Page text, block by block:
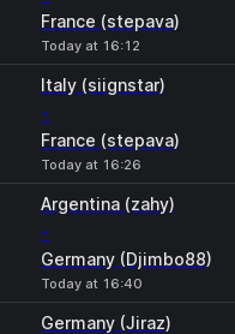
France (stepava)
Today at 16:12
Italy (siignstar)
-
France (stepava)
Today at 16:26
Argentina (zahy)
-
Germany (Djimbo88)
Today at 16:40
Germany (Jiraz)